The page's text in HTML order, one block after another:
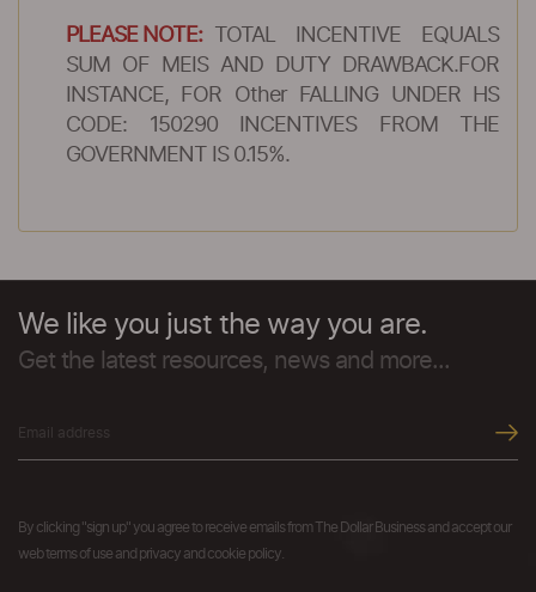
PLEASE NOTE:
TOTAL INCENTIVE EQUALS
SUM OF MEIS AND DUTY DRAWBACK.FOR
INSTANCE, FOR Other FALLING UNDER HS
CODE: 150290 INCENTIVES FROM THE
GOVERNMENT IS 0.15%.
We like you just the way you are.
Get the latest resources, news and more...
By clicking "sign up" you agree to receive emails from The Dollar Business and accept our
web terms of use and privacy and cookie policy.